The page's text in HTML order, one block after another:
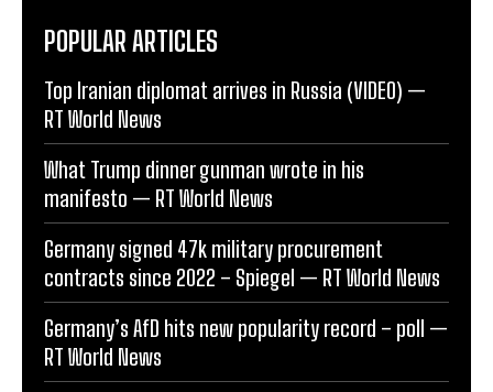
POPULAR ARTICLES
Top Iranian diplomat arrives in Russia (VIDEO) —
RT World News
What Trump dinner gunman wrote in his
manifesto — RT World News
Germany signed 47k military procurement
contracts since 2022 – Spiegel — RT World News
Germany’s AfD hits new popularity record – poll —
RT World News